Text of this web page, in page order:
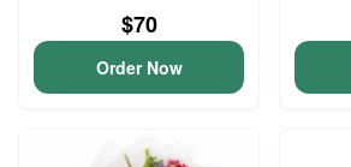
$70
Order Now